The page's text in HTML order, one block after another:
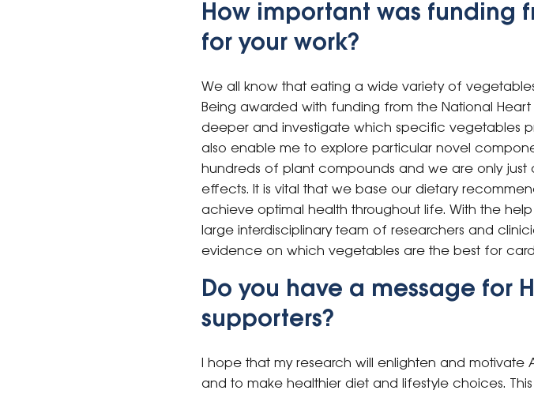
How important was funding
for your work?
We all know that eating a wide variety of
Being awarded with funding from the National
deeper and investigate which specific vegetables
also enable me to explore particular novel
hundreds of plant compounds and we are only
effects. It is vital that we base our dietary
achieve optimal health throughout life. With the
large interdisciplinary team of researchers and
evidence on which vegetables are the best for
Do you have a message for
supporters?
I hope that my research will enlighten and motivate
and to make healthier diet and lifestyle choices.